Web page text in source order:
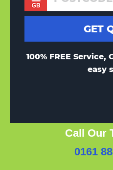
100% FREE
easy
Call Our
0161